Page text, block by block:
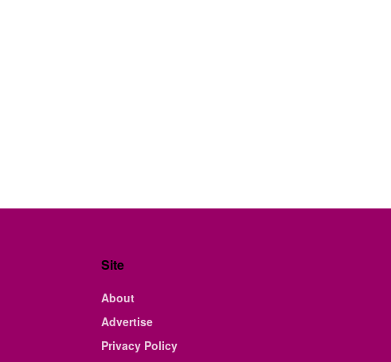
Site
About
Advertise
Privacy Policy